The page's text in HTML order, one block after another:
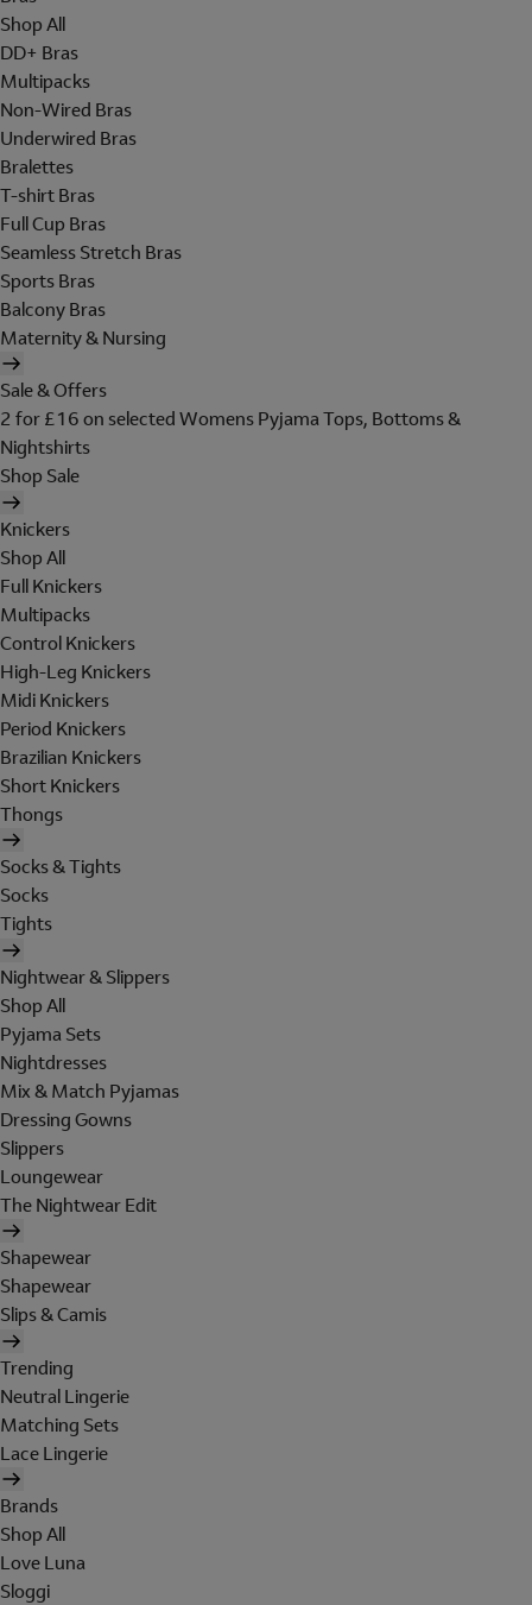
Shop All
DD+ Bras
Multipacks
Non-Wired Bras
Underwired Bras
Bralettes
T-shirt Bras
Full Cup Bras
Seamless Stretch Bras
Sports Bras
Balcony Bras
Maternity & Nursing
Sale & Offers
2 for £16 on selected Womens Pyjama Tops, Bottoms &
Nightshirts
Shop Sale
Knickers
Shop All
Full Knickers
Multipacks
Control Knickers
High-Leg Knickers
Midi Knickers
Period Knickers
Brazilian Knickers
Short Knickers
Thongs
Socks & Tights
Socks
Tights
Nightwear & Slippers
Shop All
Pyjama Sets
Nightdresses
Mix & Match Pyjamas
Dressing Gowns
Slippers
Loungewear
The Nightwear Edit
Shapewear
Shapewear
Slips & Camis
Trending
Neutral Lingerie
Matching Sets
Lace Lingerie
Brands
Shop All
Love Luna
Sloggi